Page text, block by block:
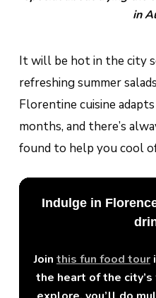
in
It will be hot in the city
refreshing summer
Florentine cuisine
months, and there’s
found to help you cool
Indulge in
Join this fun food tour
the heart of the